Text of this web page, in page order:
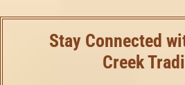
Stay Connected
Creek